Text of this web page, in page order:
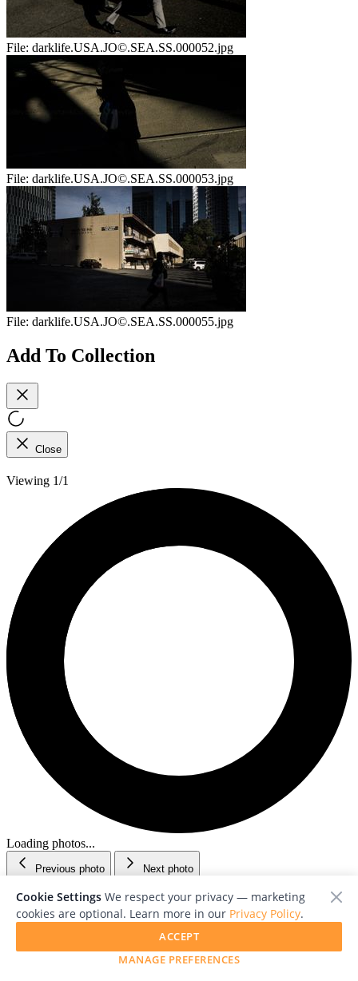
File: darklife.USA.JO©.SEA.SS.000052.jpg
File: darklife.USA.JO©.SEA.SS.000053.jpg
File: darklife.USA.JO©.SEA.SS.000055.jpg
Add To Collection
Close
Viewing 1/1
Loading photos...
Previous photo Next photo
Cookie Settings We respect your privacy — marketing
cookies are optional. Learn more in our Privacy Policy.
MANAGE PREFERENCES
ACCEPT